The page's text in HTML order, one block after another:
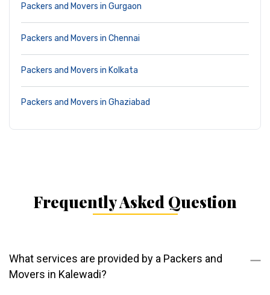
Packers and Movers in Gurgaon
Packers and Movers in Chennai
Packers and Movers in Kolkata
Packers and Movers in Ghaziabad
Frequently Asked Question
What services are provided by a Packers and
Movers in Kalewadi?